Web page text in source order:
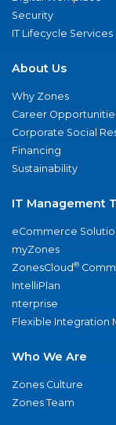
Security
IT Lifecycle Services
About Us
Why Zones
Career
Corporate Social
Financing
Sustainability
IT Management
eCommerce
myZones
ZonesCloud®
IntelliPlan
nterprise
Flexible Integration
Who We Are
Zones Culture
Zones Team